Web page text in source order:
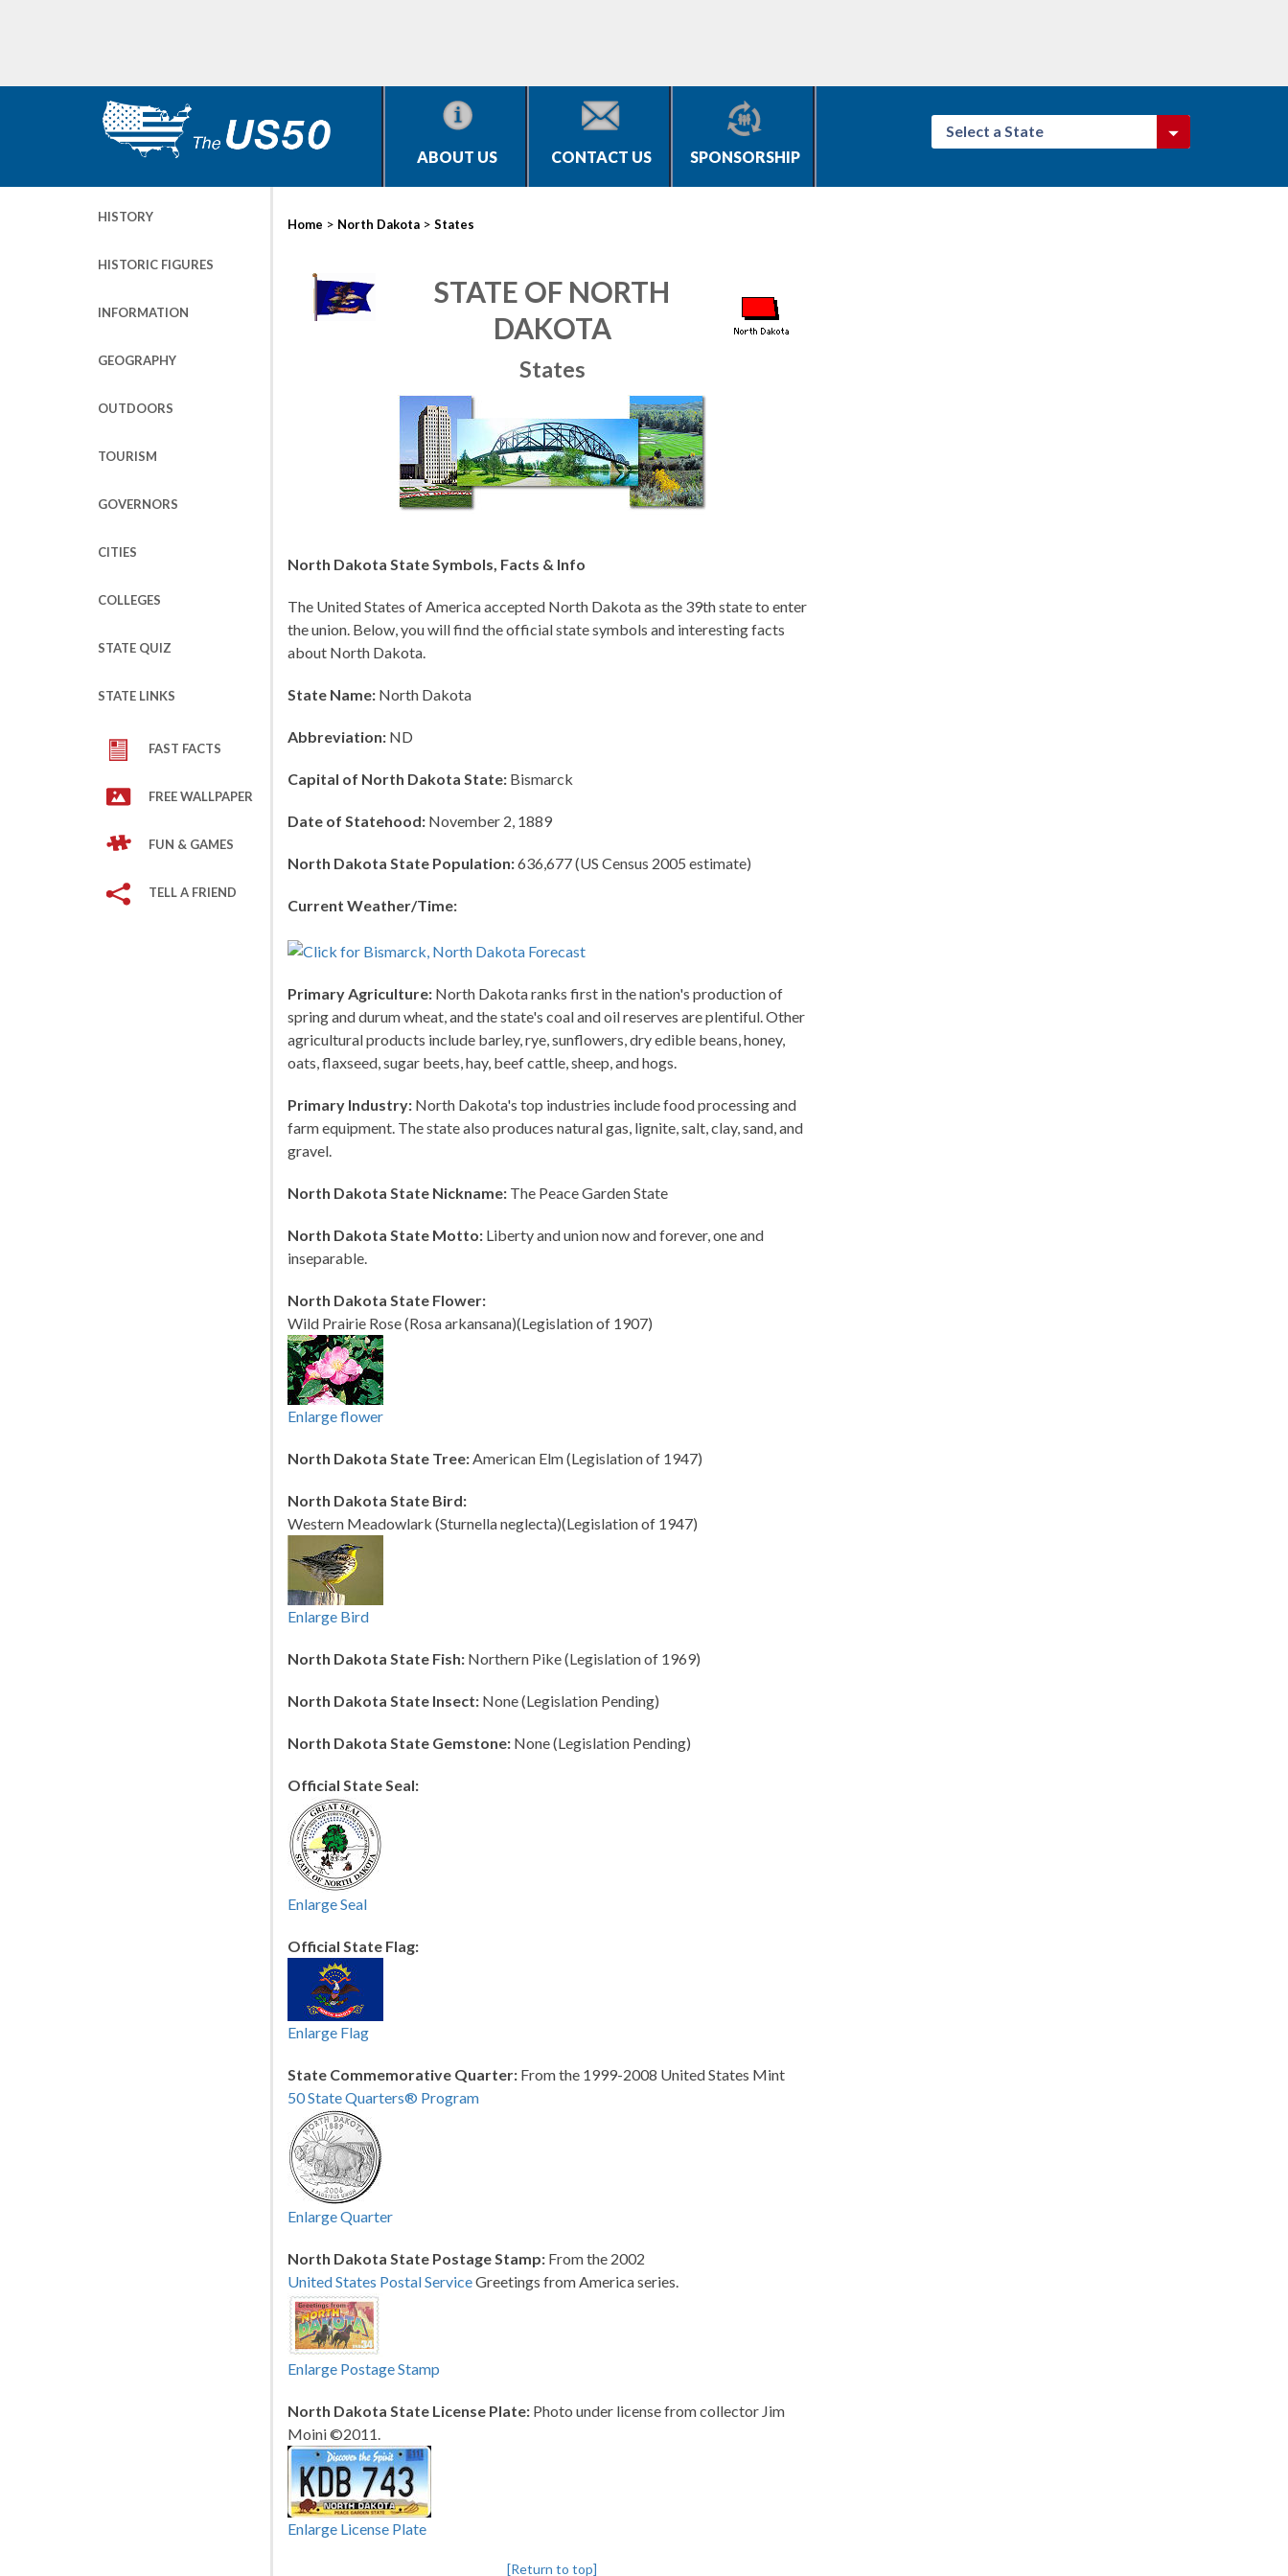
ABOUT US CONTACT US SPONSORSHIP
Select a State
HISTORY
HISTORIC FIGURES
INFORMATION
GEOGRAPHY
OUTDOORS
TOURISM
GOVERNORS
CITIES
COLLEGES
STATE QUIZ
STATE LINKS
FAST FACTS
FREE WALLPAPER
FUN & GAMES
TELL A FRIEND
Home > North Dakota > States
STATE OF NORTH
DAKOTA
States
North Dakota State Symbols, Facts & Info
The United States of America accepted North Dakota as the 39th state to enter
the union. Below, you will find the official state symbols and interesting facts
about North Dakota.
State Name: North Dakota
Abbreviation: ND
Capital of North Dakota State: Bismarck
Date of Statehood: November 2, 1889
North Dakota State Population:636,677 (US Census 2005 estimate)
Current Weather/Time:
Primary Agriculture: North Dakota ranks first in the nation's production of
spring and durum wheat, and the state's coal and oil reserves are plentiful. Other
agricultural products include barley, rye, sunflowers, dry edible beans, honey,
oats, flaxseed, sugar beets, hay, beef cattle, sheep, and hogs.
Primary Industry: North Dakota's top industries include food processing and
farm equipment. The state also produces natural gas, lignite, salt, clay, sand, and
gravel.
North Dakota State Nickname: The Peace Garden State
North Dakota State Motto: Liberty and union now and forever, one and
inseparable.
North Dakota State Flower:
Wild Prairie Rose (Rosa arkansana)(Legislation of 1907)
Enlarge flower
North Dakota State Tree:American Elm (Legislation of 1947)
North Dakota State Bird:
Western Meadowlark (Sturnella neglecta)(Legislation of 1947)
Enlarge Bird
North Dakota State Fish: Northern Pike (Legislation of 1969)
North Dakota State Insect: None (Legislation Pending)
North Dakota State Gemstone: None (Legislation Pending)
Official State Seal:
Enlarge Seal
Official State Flag:
Enlarge Flag
State Commemorative Quarter: From the 1999-2008 United States Mint
50 State Quarters® Program
Enlarge Quarter
North Dakota State Postage Stamp: From the 2002
United States Postal ServiceGreetings from America series.
Enlarge Postage Stamp
North Dakota State License Plate: Photo under license from collector Jim
Moini ©2011.
Enlarge License Plate
[Return to top]